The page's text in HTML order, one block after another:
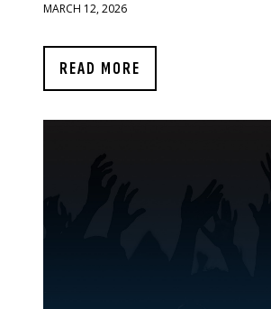
MARCH 12, 2026
READ MORE